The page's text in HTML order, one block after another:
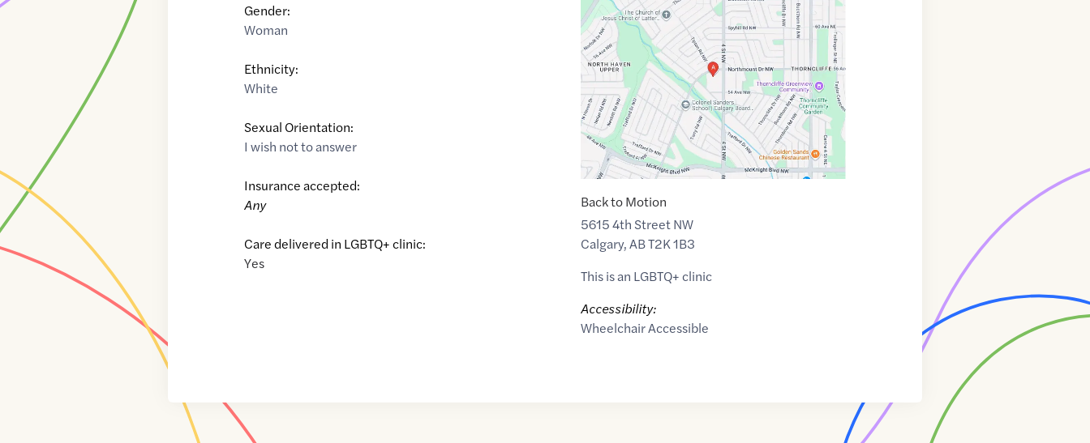
Gender:
Woman
Ethnicity:
White
Sexual Orientation:
I wish not to answer
Insurance accepted:
Any
Care delivered in LGBTQ+ clinic:
Yes
Maps
link
of
51.1021118
,$-114.0725708
Back to Motion
5615 4th Street NW
Calgary,ABT2K 1B3
This is an LGBTQ+ clinic
Accessibility:
Wheelchair Accessible